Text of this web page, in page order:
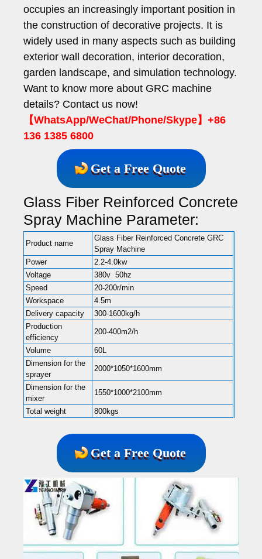
occupies an increasingly important position in
the construction of decorative projects. It is
widely used in many aspects such as building
exterior wall decoration, interior decoration,
garden landscape, and simulation technology.
Want to know more about GRC machine
details? Contact us now!
【WhatsApp/WeChat/Phone/Skype】+86
136 1385 6800
Get a Free Quote
Glass Fiber Reinforced Concrete
Spray Machine Parameter:
Product name
Glass Fiber Reinforced Concrete GRC
Spray Machine
Power
2.2-4.0kw
Voltage
380v 50hz
Speed
20-200r/min
Workspace
4.5m
Delivery capacity
300-1600kg/h
Production
efficiency
200-400m2/h
Volume
60L
Dimension for the
sprayer
2000*1050*1600mm
Dimension for the
mixer
1550*1000*2100mm
Total weight 800kgs
Get a Free Quote